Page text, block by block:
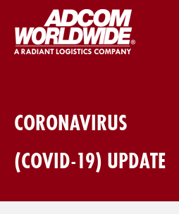
CORONAVIRUS
(COVID-19) UPDATE